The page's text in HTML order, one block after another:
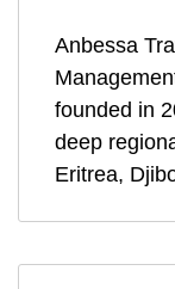
Anbessa
founded in
deep
Eritrea,